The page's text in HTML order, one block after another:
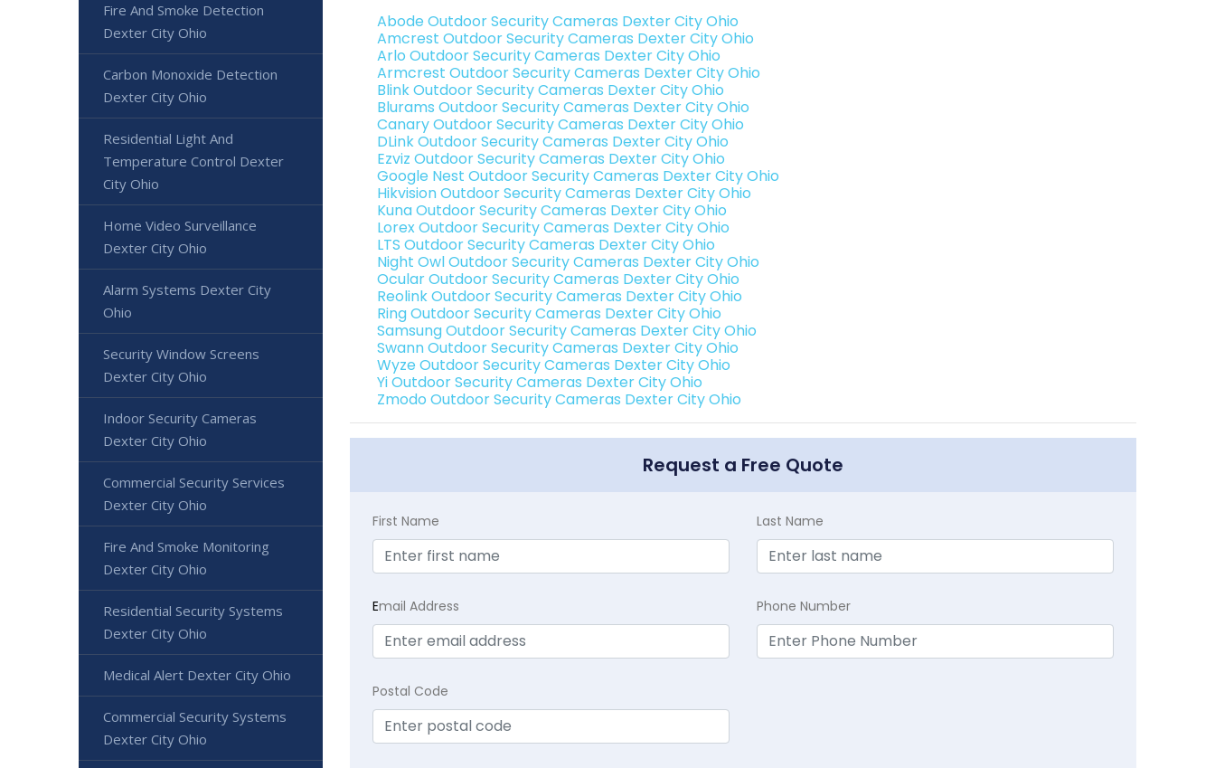
Abode Outdoor Security Cameras Dexter City Ohio
Amcrest Outdoor Security Cameras Dexter City Ohio
Arlo Outdoor Security Cameras Dexter City Ohio
Armcrest Outdoor Security Cameras Dexter City Ohio
Blink Outdoor Security Cameras Dexter City Ohio
Blurams Outdoor Security Cameras Dexter City Ohio
Canary Outdoor Security Cameras Dexter City Ohio
DLink Outdoor Security Cameras Dexter City Ohio
Ezviz Outdoor Security Cameras Dexter City Ohio
Google Nest Outdoor Security Cameras Dexter City Ohio
Hikvision Outdoor Security Cameras Dexter City Ohio
Kuna Outdoor Security Cameras Dexter City Ohio
Lorex Outdoor Security Cameras Dexter City Ohio
LTS Outdoor Security Cameras Dexter City Ohio
Night Owl Outdoor Security Cameras Dexter City Ohio
Ocular Outdoor Security Cameras Dexter City Ohio
Reolink Outdoor Security Cameras Dexter City Ohio
Ring Outdoor Security Cameras Dexter City Ohio
Samsung Outdoor Security Cameras Dexter City Ohio
Swann Outdoor Security Cameras Dexter City Ohio
Wyze Outdoor Security Cameras Dexter City Ohio
Yi Outdoor Security Cameras Dexter City Ohio
Zmodo Outdoor Security Cameras Dexter City Ohio
Request a Free Quote
First Name Last Name
Email Address Phone Number
Postal Code
Fire And Smoke Detection
Dexter City Ohio
Carbon Monoxide Detection
Dexter City Ohio
Residential Light And
Temperature Control Dexter
City Ohio
Home Video Surveillance
Dexter City Ohio
Alarm Systems Dexter City
Ohio
Security Window Screens
Dexter City Ohio
Indoor Security Cameras
Dexter City Ohio
Commercial Security Services
Dexter City Ohio
Fire And Smoke Monitoring
Dexter City Ohio
Residential Security Systems
Dexter City Ohio
Medical Alert Dexter City Ohio
Commercial Security Systems
Dexter City Ohio